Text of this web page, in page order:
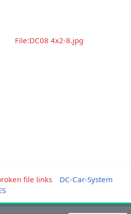
File:DC08 4x2-8.jpg
file links
DC-Car-System